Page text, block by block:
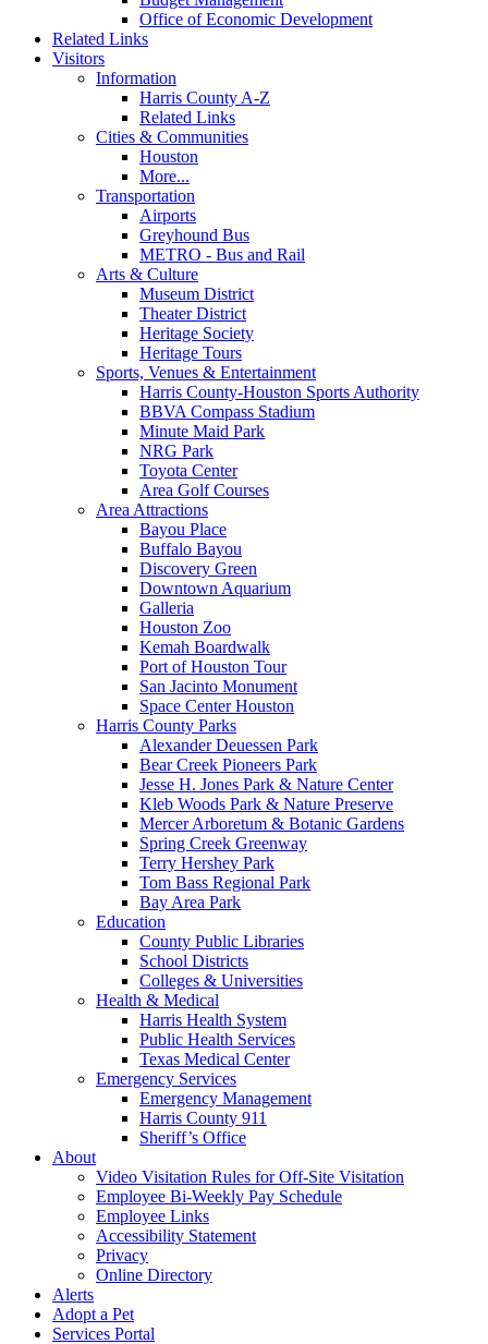
Office of Economic Development
Related Links
Visitors
Information
Harris County A-Z
Related Links
Cities & Communities
Houston
More...
Transportation
Airports
Greyhound Bus
METRO - Bus and Rail
Arts & Culture
Museum District
Theater District
Heritage Society
Heritage Tours
Sports, Venues & Entertainment
Harris County-Houston Sports Authority
BBVA Compass Stadium
Minute Maid Park
NRG Park
Toyota Center
Area Golf Courses
Area Attractions
Bayou Place
Buffalo Bayou
Discovery Green
Downtown Aquarium
Galleria
Houston Zoo
Kemah Boardwalk
Port of Houston Tour
San Jacinto Monument
Space Center Houston
Harris County Parks
Alexander Deuessen Park
Bear Creek Pioneers Park
Jesse H. Jones Park & Nature Center
Kleb Woods Park & Nature Preserve
Mercer Arboretum & Botanic Gardens
Spring Creek Greenway
Terry Hershey Park
Tom Bass Regional Park
Bay Area Park
Education
County Public Libraries
School Districts
Colleges & Universities
Health & Medical
Harris Health System
Public Health Services
Texas Medical Center
Emergency Services
Emergency Management
Harris County 911
Sheriff’s Office
About
Video Visitation Rules for Off-Site Visitation
Employee Bi-Weekly Pay Schedule
Employee Links
Accessibility Statement
Privacy
Online Directory
Alerts
Adopt a Pet
Services Portal